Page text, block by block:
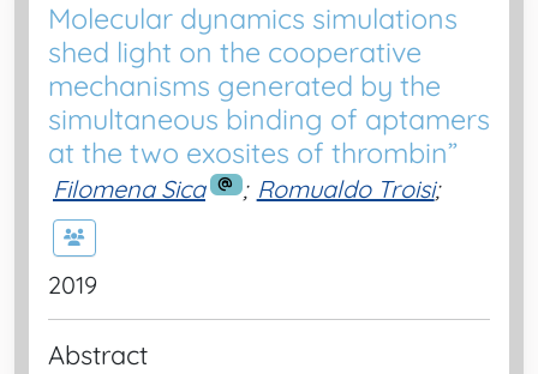
Molecular dynamics simulations
shed light on the cooperative
mechanisms generated by the
simultaneous binding of aptamers
at the two exosites of thrombin”
Filomena Sica ; Romualdo Troisi;
2019
Abstract